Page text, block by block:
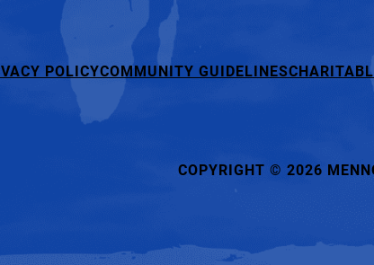
POLICYCOMMUNITY GUIDELINES
COPYRIGHT © 2026